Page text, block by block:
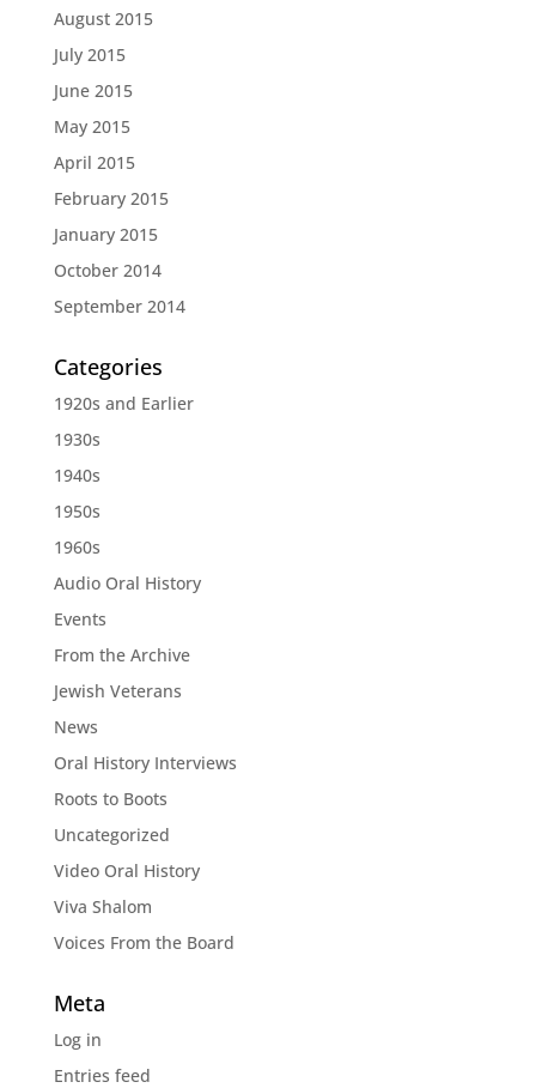
August 2015
July 2015
June 2015
May 2015
April 2015
February 2015
January 2015
October 2014
September 2014
Categories
1920s and Earlier
1930s
1940s
1950s
1960s
Audio Oral History
Events
From the Archive
Jewish Veterans
News
Oral History Interviews
Roots to Boots
Uncategorized
Video Oral History
Viva Shalom
Voices From the Board
Meta
Log in
Entries feed